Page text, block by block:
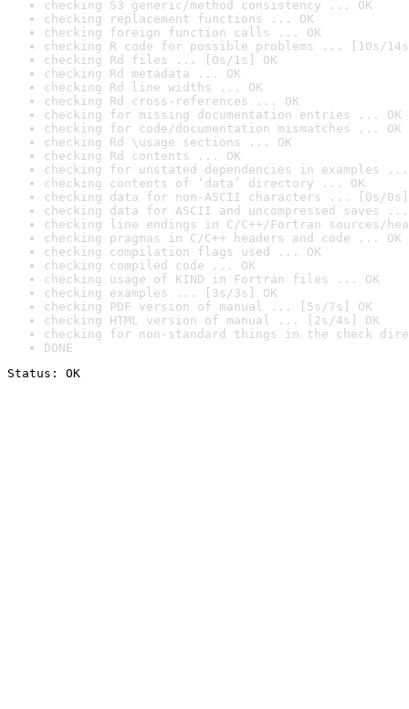
checking S3 generic/method consistency ... OK
checking replacement functions ... OK
checking foreign function calls ... OK
checking R code for possible problems ... [10s/
checking Rd files ... [0s/1s] OK
checking Rd metadata ... OK
checking Rd line widths ... OK
checking Rd cross-references ... OK
checking for missing documentation entries ... OK
checking for code/documentation mismatches ... OK
checking Rd \usage sections ... OK
checking Rd contents ... OK
checking for unstated dependencies in examples ...
checking contents of ‘data’ directory ... OK
checking data for non-ASCII characters ... [0s/0s]
checking data for ASCII and uncompressed saves ...
checking line endings in C/C++/Fortran sources/
checking pragmas in C/C++ headers and code ... OK
checking compilation flags used ... OK
checking compiled code ... OK
checking usage of KIND in Fortran files ... OK
checking examples ... [3s/3s] OK
checking PDF version of manual ... [5s/7s] OK
checking HTML version of manual ... [2s/4s] OK
checking for non-standard things in the check
DONE
Status: OK